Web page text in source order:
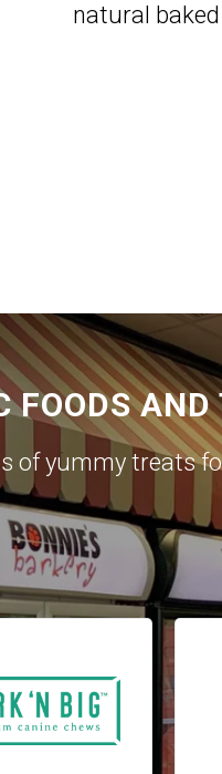
natural
FOODS AND
of yummy treats